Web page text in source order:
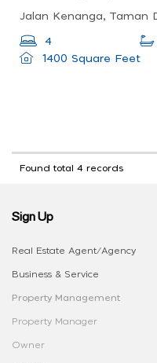
4
1400 Square Feet
Found total 4 records
Sign Up
Real Estate Agent/Agency
Business & Service
Property Management
Property Manager
Owner